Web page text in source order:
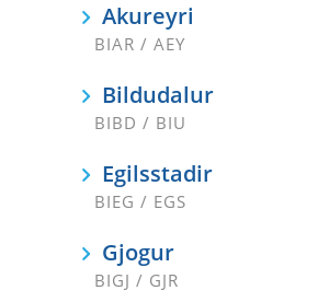
Akureyri
BIAR / AEY
Bildudalur
BIBD / BIU
Egilsstadir
BIEG / EGS
Gjogur
BIGJ / GJR